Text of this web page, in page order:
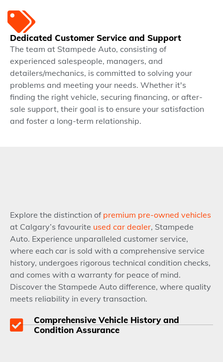
Dedicated Customer Service and Support
The team at Stampede Auto, consisting of
experienced salespeople, managers, and
detailers/mechanics, is committed to solving your
problems and meeting your needs. Whether it's
finding the right vehicle, securing financing, or after-
sale support, their goal is to ensure your satisfaction
and foster a long-term relationship.
Explore the distinction of premium pre-owned vehicles
at Calgary’s favourite used car dealer, Stampede
Auto. Experience unparalleled customer service,
where each car is sold with a comprehensive service
history, undergoes rigorous technical condition checks,
and comes with a warranty for peace of mind.
Discover the Stampede Auto difference, where quality
meets reliability in every transaction.
Comprehensive Vehicle History and
Condition Assurance